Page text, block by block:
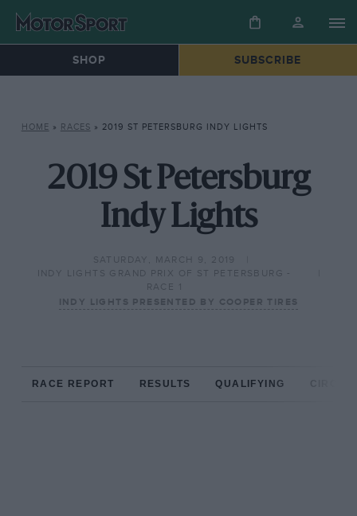
SHOP SUBSCRIBE
HOME » RACES » 2019 ST PETERSBURG INDY LIGHTS
2019 St Petersburg
Indy Lights
SATURDAY, MARCH 9, 2019
INDY LIGHTS GRAND PRIX OF ST PETERSBURG -
RACE 1
INDY LIGHTS PRESENTED BY COOPER TIRES
RACE REPORT RESULTS QUALIFYING